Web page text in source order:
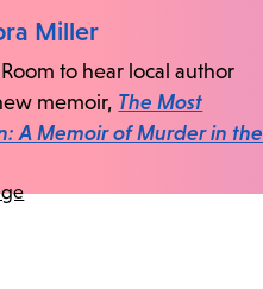
Miller
to hear local author
memoir, The Most
A Memoir of Murder in the